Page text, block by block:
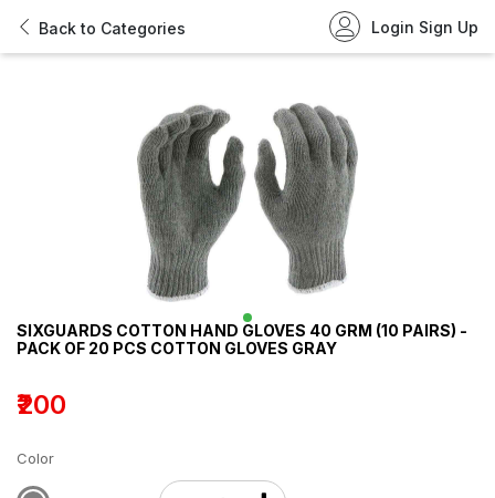
Back to Categories Login Sign Up
SIXGUARDS COTTON HAND GLOVES 40 GRM (10 PAIRS) -
PACK OF 20 PCS COTTON GLOVES GRAY
₹200
Color